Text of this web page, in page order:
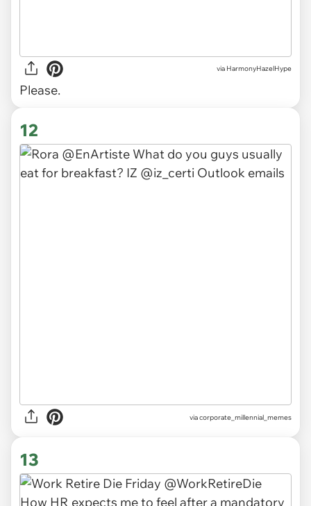
via HarmonyHazelHype
Please.
12
viacorporate_millennial_memes
13